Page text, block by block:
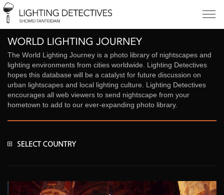
The World Lighting Journey is a photo library of nightscapes and
lighting environments from cities worldwide. Lighting Detectives
hopes this database will be a catalyst for future discussion on
urban lightscapes and local lighting culture. Lighting Detectives
encourages all web viewers to send nightscape from your
hometown to add to our ever-expanding photo library.